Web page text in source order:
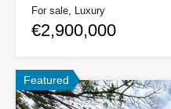
For sale, Luxury
€2,900,000
Featured